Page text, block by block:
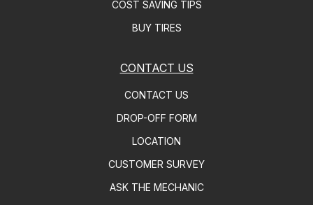
COST SAVING TIPS
BUY TIRES
CONTACT US
CONTACT US
DROP-OFF FORM
LOCATION
CUSTOMER SURVEY
ASK THE MECHANIC